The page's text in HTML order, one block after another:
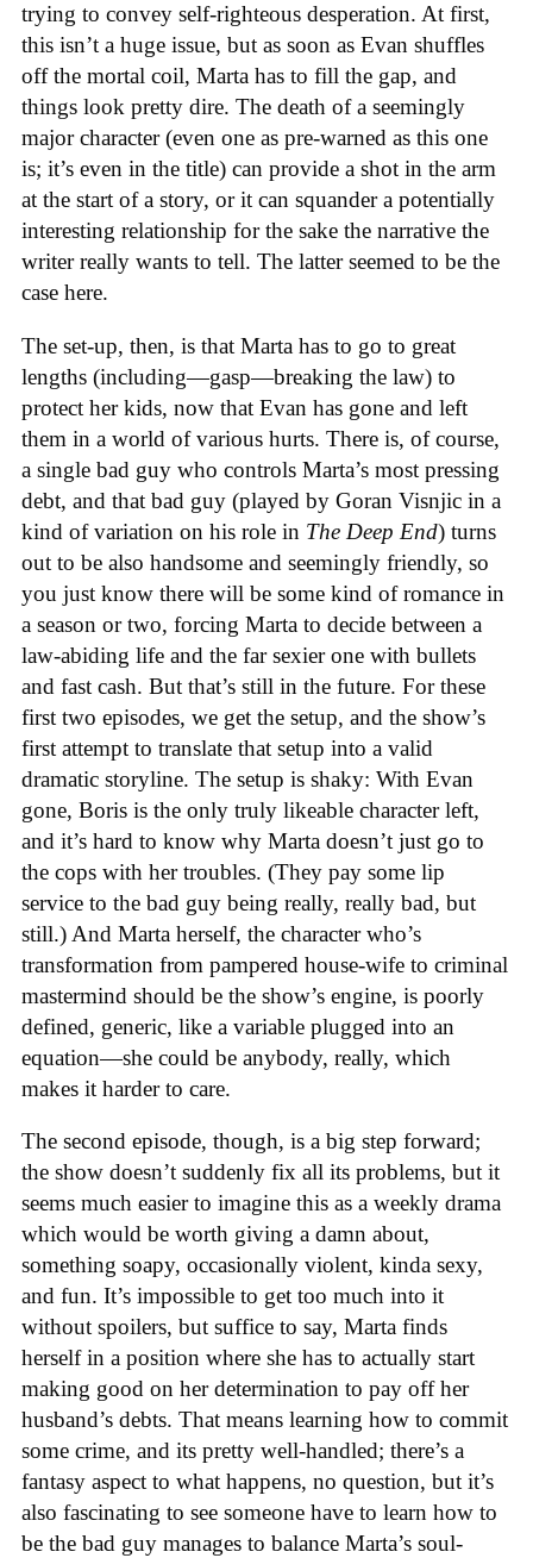
trying to convey self-righteous desperation. At first,
this isn’t a huge issue, but as soon as Evan shuffles
off the mortal coil, Marta has to fill the gap, and
things look pretty dire. The death of a seemingly
major character (even one as pre-warned as this one
is; it’s even in the title) can provide a shot in the arm
at the start of a story, or it can squander a potentially
interesting relationship for the sake the narrative the
writer really wants to tell. The latter seemed to be the
case here.
The set-up, then, is that Marta has to go to great
lengths (including—gasp—breaking the law) to
protect her kids, now that Evan has gone and left
them in a world of various hurts. There is, of course,
a single bad guy who controls Marta’s most pressing
debt, and that bad guy (played by Goran Visnjic in a
kind of variation on his role in The Deep End) turns
out to be also handsome and seemingly friendly, so
you just know there will be some kind of romance in
a season or two, forcing Marta to decide between a
law-abiding life and the far sexier one with bullets
and fast cash. But that’s still in the future. For these
first two episodes, we get the setup, and the show’s
first attempt to translate that setup into a valid
dramatic storyline. The setup is shaky: With Evan
gone, Boris is the only truly likeable character left,
and it’s hard to know why Marta doesn’t just go to
the cops with her troubles. (They pay some lip
service to the bad guy being really, really bad, but
still.) And Marta herself, the character who’s
transformation from pampered house-wife to criminal
mastermind should be the show’s engine, is poorly
defined, generic, like a variable plugged into an
equation—she could be anybody, really, which
makes it harder to care.
The second episode, though, is a big step forward;
the show doesn’t suddenly fix all its problems, but it
seems much easier to imagine this as a weekly drama
which would be worth giving a damn about,
something soapy, occasionally violent, kinda sexy,
and fun. It’s impossible to get too much into it
without spoilers, but suffice to say, Marta finds
herself in a position where she has to actually start
making good on her determination to pay off her
husband’s debts. That means learning how to commit
some crime, and its pretty well-handled; there’s a
fantasy aspect to what happens, no question, but it’s
also fascinating to see someone have to learn how to
be the bad guy manages to balance Marta’s soul-